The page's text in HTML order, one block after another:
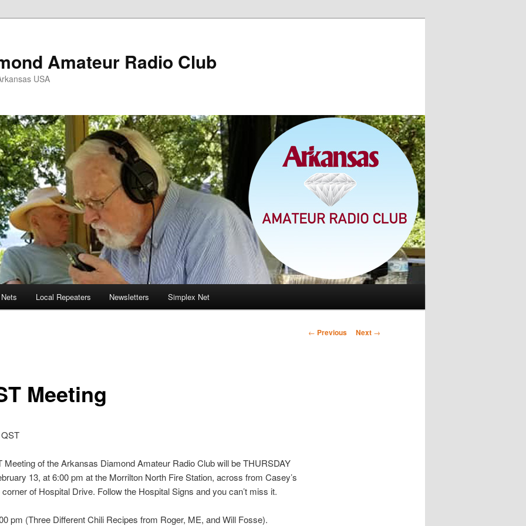
Amateur Radio Club
USA
Local Repeaters Newsletters Simplex Net
Post
← Previous Next →
Meeting
Meeting of the Arkansas Diamond Amateur Radio Club will be THURSDAY
13, at 6:00 pm at the Morrilton North Fire Station, across from Casey’s
of Hospital Drive. Follow the Hospital Signs and you can’t miss it.
pm (Three Different Chili Recipes from Roger, ME, and Will Fosse).